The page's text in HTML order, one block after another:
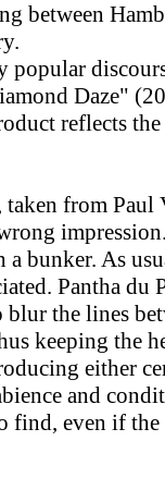
between
popular
Daze"
reflects
taken from
bunker. As
Pantha du
the lines
keeping the
either
and
find, even if the